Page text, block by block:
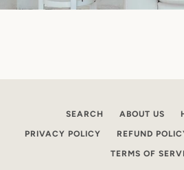
SEARCH ABOUT US
PRIVACY POLICY REFUND
TERMS OF